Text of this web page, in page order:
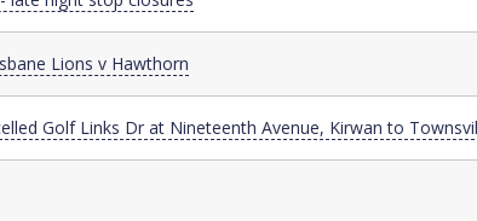
Lions v Hawthorn
Golf Links Dr at Nineteenth Avenue, Kirwan to